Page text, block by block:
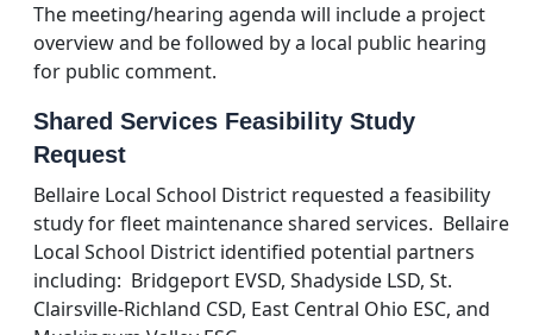
The meeting/hearing agenda will include a project
overview and be followed by a local public hearing
for public comment.
Shared Services Feasibility Study
Request
Bellaire Local School District requested a feasibility
study for fleet maintenance shared services. Bellaire
Local School District identified potential partners
including: Bridgeport EVSD, Shadyside LSD, St.
Clairsville-Richland CSD, East Central Ohio ESC, and